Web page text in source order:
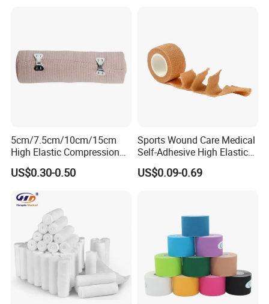
5cm/7.5cm/10cm/15cm
High Elastic Compression
Bandage Skin Color Elastic
Bandage
US$0.30-0.50
Sports Wound Care Medical
Self-Adhesive High Elastic
Bandage
US$0.09-0.69